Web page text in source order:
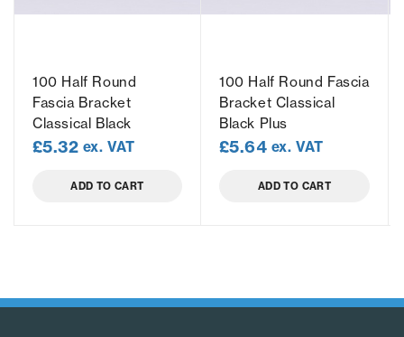
100 Half Round
Fascia Bracket
Classical Black
£5.32 ex. VAT
ADD TO CART
100 Half Round Fascia
Bracket Classical
Black Plus
£5.64 ex. VAT
ADD TO CART